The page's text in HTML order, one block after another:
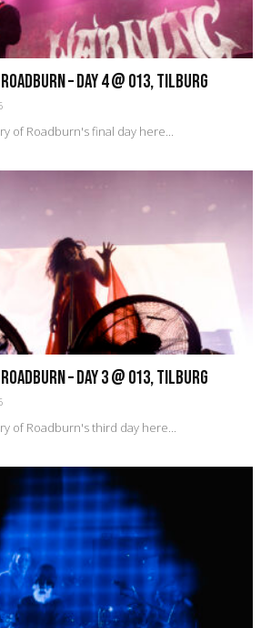
Roadburn – Day 4 @ 013, Tilburg
of Roadburn's final day here...
Roadburn – Day 3 @ 013, Tilburg
of Roadburn's third day here...